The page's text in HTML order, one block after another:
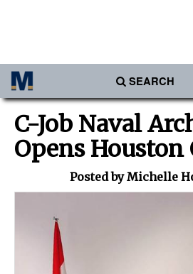
SEARCH
Ports
Africa
Americas
Middle East
C-Job Naval
Opens Houston
Posted by Michelle